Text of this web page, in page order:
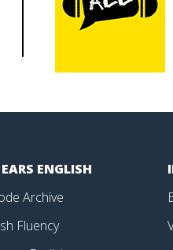
ENGLISH
Archive
Fluency